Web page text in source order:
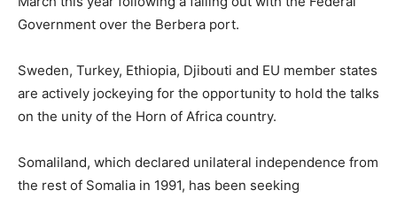
Government over the Berbera port.
Sweden, Turkey, Ethiopia, Djibouti and EU member states
are actively jockeying for the opportunity to hold the talks
on the unity of the Horn of Africa country.
Somaliland, which declared unilateral independence from
the rest of Somalia in 1991, has been seeking